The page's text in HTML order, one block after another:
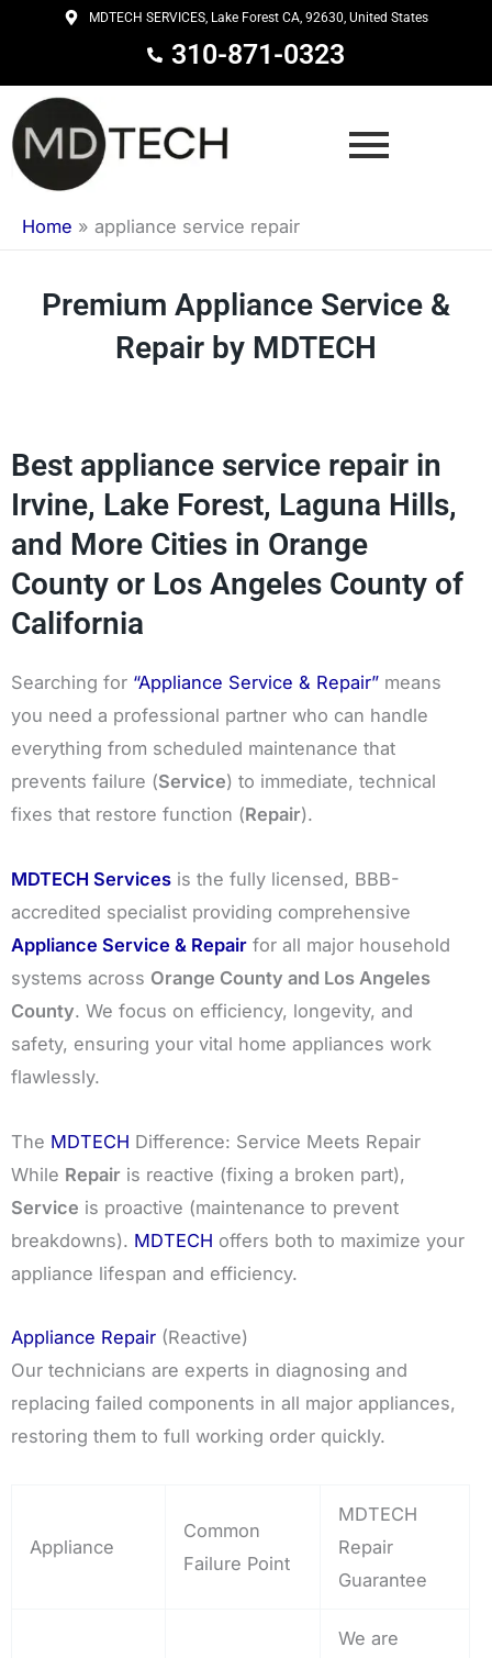
content
MDTECH SERVICES, Lake Forest CA, 92630, United States
310-871-0323
Home » appliance service repair
Premium Appliance Service &
Repair by MDTECH
Best appliance service repair in
Irvine, Lake Forest, Laguna Hills,
and More Cities in Orange
County or Los Angeles County of
California
Searching for “Appliance Service & Repair” means
you need a professional partner who can handle
everything from scheduled maintenance that
prevents failure (Service) to immediate, technical
fixes that restore function (Repair).
MDTECH Services is the fully licensed, BBB-
accredited specialist providing comprehensive
Appliance Service & Repair for all major household
systems across Orange County and Los Angeles
County. We focus on efficiency, longevity, and
safety, ensuring your vital home appliances work
flawlessly.
The MDTECH Difference: Service Meets Repair
While Repair is reactive (fixing a broken part),
Service is proactive (maintenance to prevent
breakdowns). MDTECH offers both to maximize your
appliance lifespan and efficiency.
Appliance Repair (Reactive)
Our technicians are experts in diagnosing and
replacing failed components in all major appliances,
restoring them to full working order quickly.
Appliance
Common
Failure Point
MDTECH
Repair
Guarantee
We are